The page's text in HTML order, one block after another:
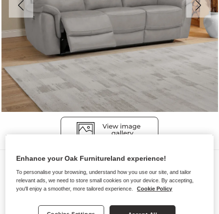
Sofas
IVER
3 Seater Electric Recliner Sofa with
Power Headrests
Enhance your Oak Furnitureland experience!
To personalise your browsing, understand how you use our site, and tailor
relevant ads, we need to store small cookies on your device. By accepting,
you'll enjoy a smoother, more tailored experience.
Cookie Policy